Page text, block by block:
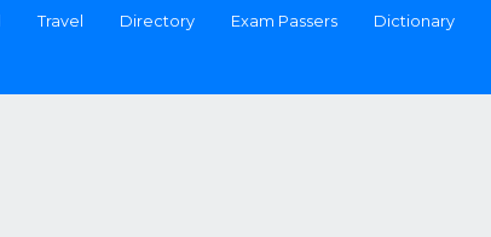
Travel Directory Exam Passers Dictionary